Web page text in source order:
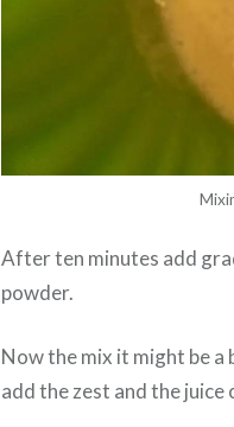
After ten minutes add
powder.
Now the mix it might be
add the zest and the